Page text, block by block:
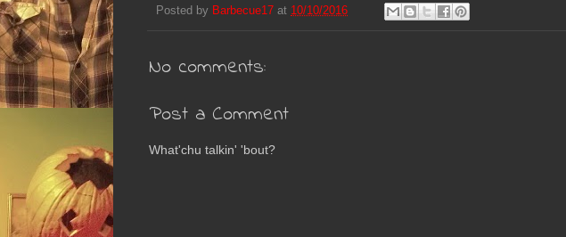
Posted by Barbecue17 at 10/10/2016
No comments:
Post a Comment
What'chu talkin' 'bout?